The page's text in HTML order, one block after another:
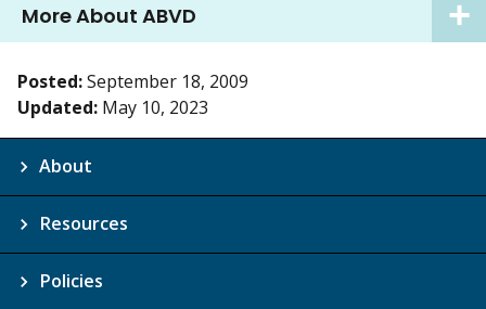
More About ABVD
Posted:September 18, 2009
Updated: May 10, 2023
About
Resources
Policies